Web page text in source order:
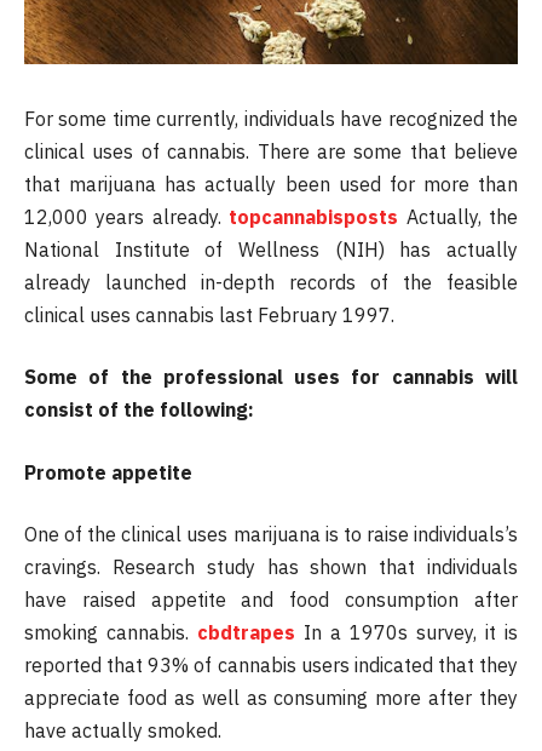
For some time currently, individuals have recognized the
clinical uses of cannabis. There are some that believe
that marijuana has actually been used for more than
12,000 years already. topcannabisposts Actually, the
National Institute of Wellness (NIH) has actually
already launched in-depth records of the feasible
clinical uses cannabis last February 1997.
Some of the professional uses for cannabis will
consist of the following:
Promote appetite
One of the clinical uses marijuana is to raise individuals’s
cravings. Research study has shown that individuals
have raised appetite and food consumption after
smoking cannabis. cbdtrapes In a 1970s survey, it is
reported that 93% of cannabis users indicated that they
appreciate food as well as consuming more after they
have actually smoked.